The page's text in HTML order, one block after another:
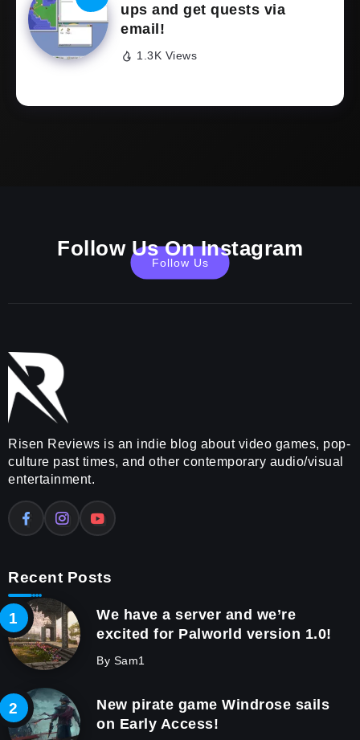
ups and get quests via
email!
1.3K Views
Follow Us On Instagram
Follow Us
Risen Reviews is an indie blog about video games, pop-
culture past times, and other contemporary audio/visual
entertainment.
Recent Posts
We have a server and we’re
excited for Palworld version 1.0!
By Sam1
New pirate game Windrose sails
on Early Access!